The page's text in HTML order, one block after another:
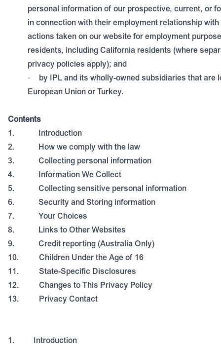
personal information of our prospective, current, or
in connection with their employment relationship
actions taken on our website for employment
residents, including California residents (where
privacy policies apply); and
·
by IPL and its wholly-owned subsidiaries that are
European Union or Turkey.
Contents
1.
Introduction
2.
How we comply with the law
3.
Collecting personal information
4.
Information We Collect
5.
Collecting sensitive personal information
6.
Security and Storing information
7.
Your Choices
8.
Links to Other Websites
9.
Credit reporting (Australia Only)
10.
Children Under the Age of 16
11.
State-Specific Disclosures
12.
Changes to This Privacy Policy
13.
Privacy Contact
1.
Introduction